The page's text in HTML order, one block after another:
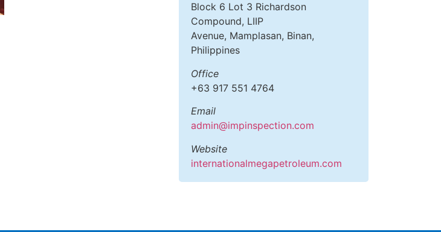
Block 6 Lot 3 Richardson
Compound, LIIP
Avenue, Mamplasan, Binan,
Philippines
Office
+63 917 551 4764
Email
admin@impinspection.com
Website
internationalmegapetroleum.com